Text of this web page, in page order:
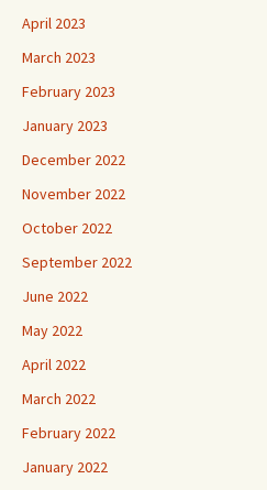
April 2023
March 2023
February 2023
January 2023
December 2022
November 2022
October 2022
September 2022
June 2022
May 2022
April 2022
March 2022
February 2022
January 2022